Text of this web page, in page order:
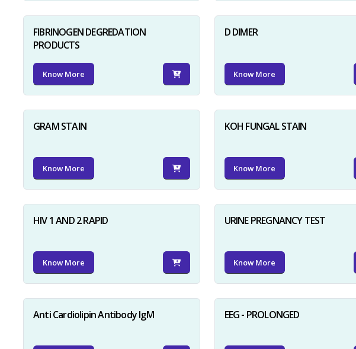
FIBRINOGEN DEGREDATION
PRODUCTS
Know More
D DIMER
Know More
GRAM STAIN
Know More
KOH FUNGAL STAIN
Know More
HIV 1 AND 2 RAPID
Know More
URINE PREGNANCY TEST
Know More
Anti Cardiolipin Antibody IgM EEG - PROLONGED